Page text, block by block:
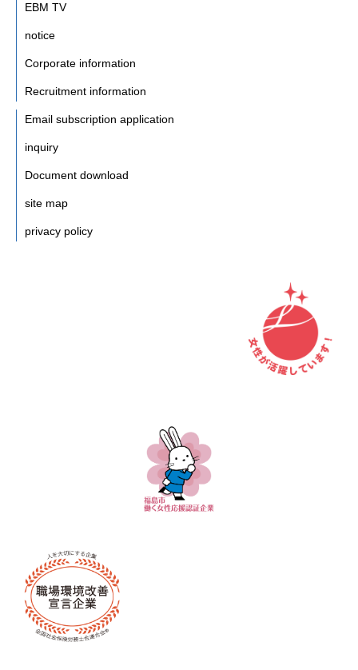
EBM TV
notice
Corporate information
Recruitment information
Email subscription application
inquiry
Document download
site map
privacy policy